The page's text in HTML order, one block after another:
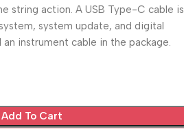
string action. A USB Type-C cable is
system update, and digital
instrument cable in the package.
Add To Cart